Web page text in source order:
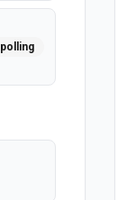
polling